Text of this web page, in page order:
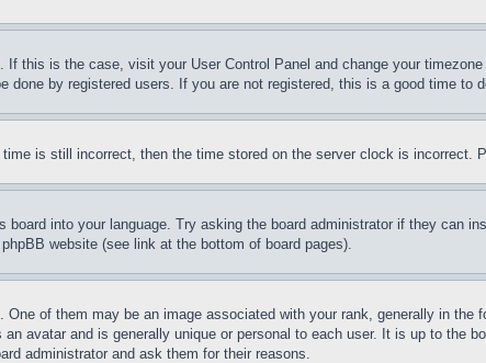
this is the case, visit your User Control Panel and change your
by registered users. If you are not registered, this is a good time to
is still incorrect, then the time stored on the server clock is incorrect.
into your language. Try asking the board administrator if they can
website (see link at the bottom of board pages).
of them may be an image associated with your rank, generally in
avatar and is generally unique or personal to each user. It is up to the
administrator and ask them for their reasons.